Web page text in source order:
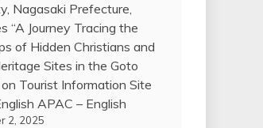
Nagasaki Prefecture,
“A Journey Tracing the
of Hidden Christians and
Sites in the Goto
on Tourist Information Site
APAC – English
2, 2025